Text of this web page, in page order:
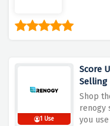
1 Use
Score
Selling
Shop
renogy
you